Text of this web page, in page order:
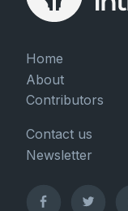
Home
About
Contributors
Contact us
Newsletter